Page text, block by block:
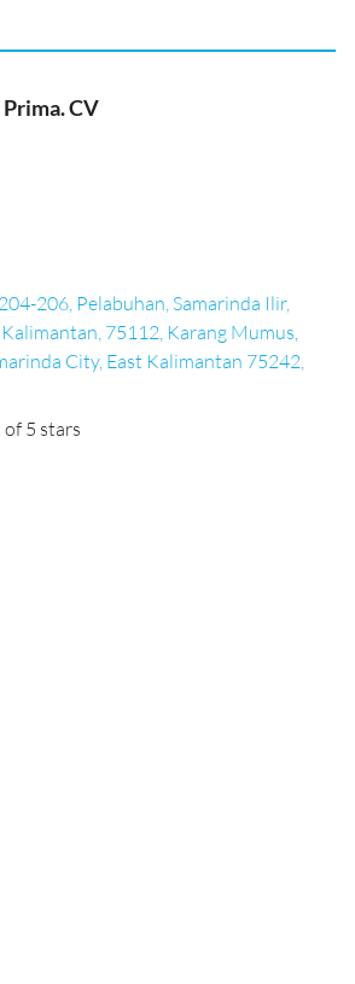
CV
206, Pelabuhan, Samarinda Ilir,
75112, Karang Mumus,
City, East Kalimantan 75242,
5 stars